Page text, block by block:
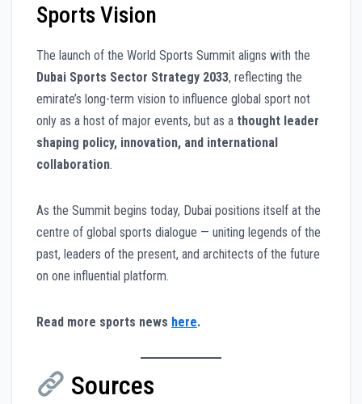
Sports Vision
The launch of the World Sports Summit aligns with the
Dubai Sports Sector Strategy 2033, reflecting the
emirate’s long-term vision to influence global sport not
only as a host of major events, but as a thought leader
shaping policy, innovation, and international
collaboration.
As the Summit begins today, Dubai positions itself at the
centre of global sports dialogue — uniting legends of the
past, leaders of the present, and architects of the future
on one influential platform.
Read more sports news here.
Sources